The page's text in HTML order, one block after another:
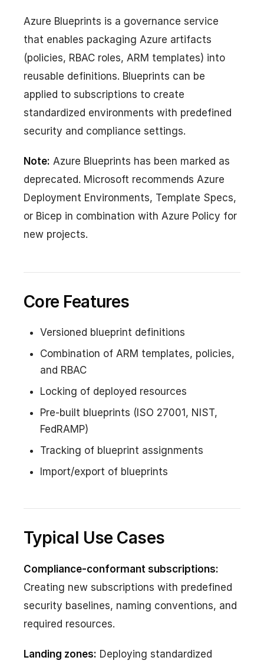
Azure Blueprints is a governance service
that enables packaging Azure artifacts
(policies, RBAC roles, ARM templates) into
reusable definitions. Blueprints can be
applied to subscriptions to create
standardized environments with predefined
security and compliance settings.
Note: Azure Blueprints has been marked as
deprecated. Microsoft recommends Azure
Deployment Environments, Template Specs,
or Bicep in combination with Azure Policy for
new projects.
Core Features
Versioned blueprint definitions
Combination of ARM templates, policies,
and RBAC
Locking of deployed resources
Pre-built blueprints (ISO 27001, NIST,
FedRAMP)
Tracking of blueprint assignments
Import/export of blueprints
Typical Use Cases
Compliance-conformant subscriptions:
Creating new subscriptions with predefined
security baselines, naming conventions, and
required resources.
Landing zones: Deploying standardized